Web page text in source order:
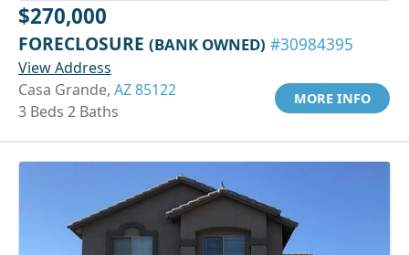
$270,000
FORECLOSURE (BANK OWNED) #30984395
View Address
Casa Grande, AZ 85122
3 Beds 2 Baths
MORE INFO